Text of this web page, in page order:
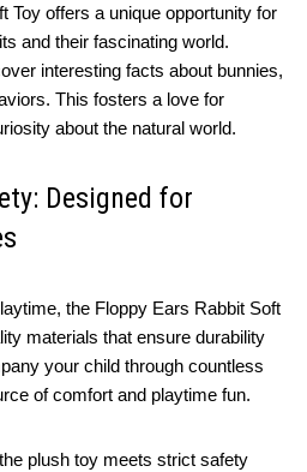
Toy offers a unique opportunity for
and their fascinating world.
interesting facts about bunnies,
This fosters a love for
about the natural world.
Designed for
the Floppy Ears Rabbit Soft
materials that ensure durability
your child through countless
of comfort and playtime fun.
plush toy meets strict safety